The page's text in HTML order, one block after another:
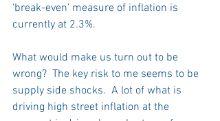
‘break-even’ measure of inflation is
currently at 2.3%.
What would make us turn out to be
wrong?  The key risk to me seems to be
supply side shocks.  A lot of what is
driving high street inflation at the